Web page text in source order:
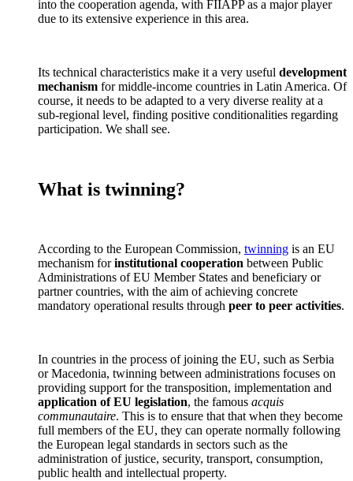
into the cooperation agenda, with FIIAPP as a major player
due to its extensive experience in this area.
Its technical characteristics make it a very useful development
mechanism for middle-income countries in Latin America. Of
course, it needs to be adapted to a very diverse reality at a
sub-regional level, finding positive conditionalities regarding
participation. We shall see.
What is twinning?
According to the European Commission, twinning is an EU
mechanism forinstitutional cooperation between Public
Administrations of EU Member States and beneficiary or
partner countries, with the aim of achieving concrete
mandatory operational results through peer to peer activities.
In countries in the process of joining the EU, such as Serbia
or Macedonia, twinning between administrations focuses on
providing support for the transposition, implementation and
application of EU legislation, the famous acquis
communautaire. This is to ensure that that when they become
full members of the EU, they can operate normally following
the European legal standards in sectors such as the
administration of justice, security, transport, consumption,
public health and intellectual property.